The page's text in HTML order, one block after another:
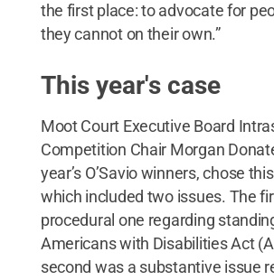
the first place: to advocate for
they cannot on their own.”
This year's case
Moot Court Executive Board
Competition Chair Morgan
year’s O’Savio winners, chose
which included two issues. The
procedural one regarding
Americans with Disabilities Act
second was a substantive issue